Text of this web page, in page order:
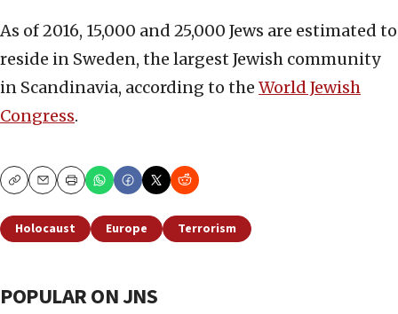
As of 2016, 15,000 and 25,000 Jews are estimated to
reside in Sweden, the largest Jewish community
in Scandinavia, according to the World Jewish
Congress.
CopyEmailPrint
Holocaust Europe Terrorism
POPULAR ON JNS